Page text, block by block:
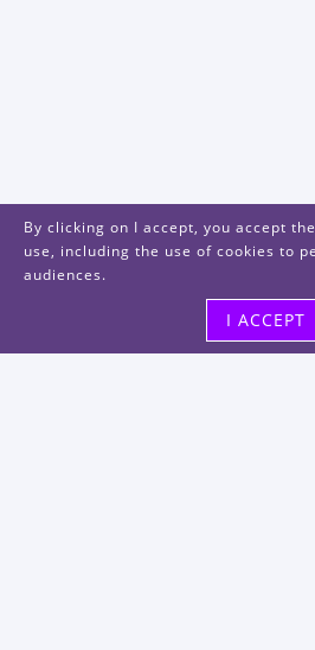
By clicking on I accept, you accept
use, including the use of cookies to
audiences.
I ACCEPT